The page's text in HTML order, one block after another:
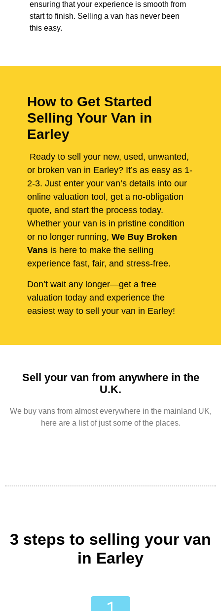
ensuring that your experience is smooth from
start to finish. Selling a van has never been
this easy.
How to Get Started
Selling Your Van in
Earley
Ready to sell your new, used, unwanted,
or broken van in Earley? It’s as easy as 1-
2-3. Just enter your van’s details into our
online valuation tool, get a no-obligation
quote, and start the process today.
Whether your van is in pristine condition
or no longer running, We Buy Broken
Vans is here to make the selling
experience fast, fair, and stress-free.
Don’t wait any longer—get a free
valuation today and experience the
easiest way to sell your van in Earley!
Sell your van from anywhere in the
U.K.
We buy vans from almost everywhere in the mainland UK,
here are a list of just some of the places.
3 steps to selling your van
in Earley